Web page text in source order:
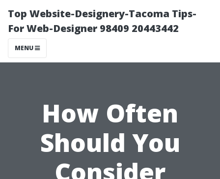
Top Website-Designery-Tacoma Tips-
For Web-Designer 98409 20443442
MENU
How Often
Should You
Consider